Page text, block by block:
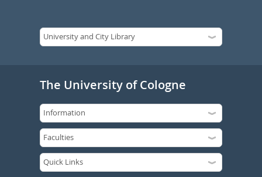
The University of Cologne